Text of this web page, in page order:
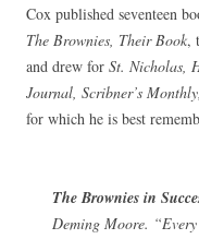
Cox published seventeen
The Brownies, Their Book,
and drew for St. Nicholas,
Journal, Scribner’s Monthly,
for which he is best
The Brownies in
Deming Moore.